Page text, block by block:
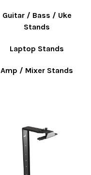
Guitar / Bass / Uke
Stands
Laptop Stands
Amp / Mixer Stands